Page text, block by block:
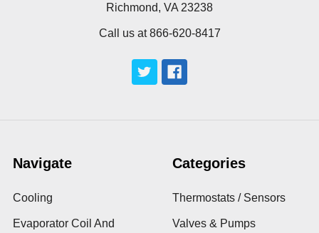
Richmond, VA 23238
Call us at 866-620-8417
Navigate
Cooling
Evaporator Coil And
Categories
Thermostats / Sensors
Valves & Pumps